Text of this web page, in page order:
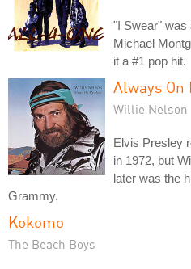
"I Swear" was
Michael
it a #1 pop hit.
Always On
Willie Nelson
Elvis Presley
in 1972, but
later was the
Grammy.
Kokomo
The Beach Boys